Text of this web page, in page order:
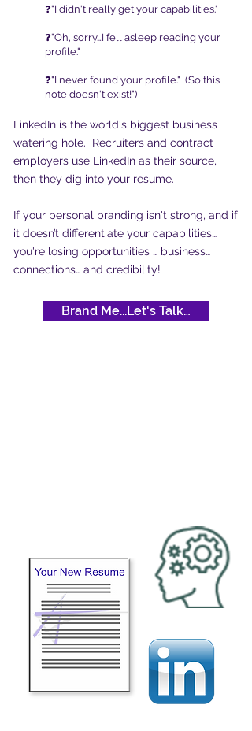
❓"I didn't really get your capabilities."
❓"Oh, sorry…I fell asleep reading your
profile."
❓"I never found your profile." (So this
note doesn't exist!")
LinkedIn is the world's biggest business
watering hole. Recruiters and contract
employers use LinkedIn as their source,
then they dig into your resume.
If your personal branding isn't strong, and if
it doesn’t differentiate your capabilities…
you're losing opportunities … business…
connections… and credibility!
Brand Me...Let's Talk…